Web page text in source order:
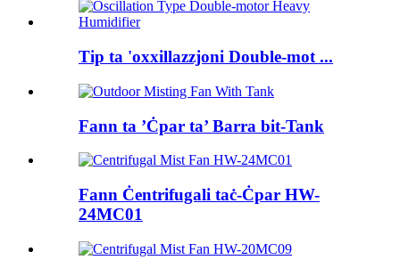
Tip ta 'oxxillazzjoni Double-mot ...
Fann ta ’Ċpar ta’ Barra bit-Tank
Fann Ċentrifugali taċ-Ċpar HW-
24MC01